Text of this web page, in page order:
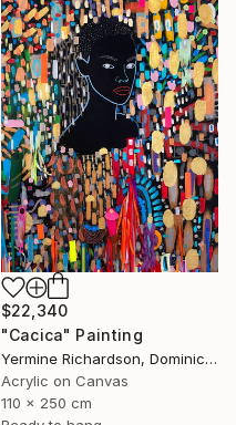
$22,340
"Cacica" Painting
Yermine Richardson, Dominican Republic
Acrylic on Canvas
110 x 250 cm